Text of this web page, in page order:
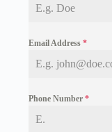
Email Address *
Phone Number *